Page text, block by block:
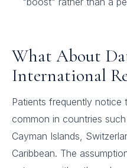
What About
International
Patients frequently notice
common in countries
Cayman Islands,
Caribbean. The